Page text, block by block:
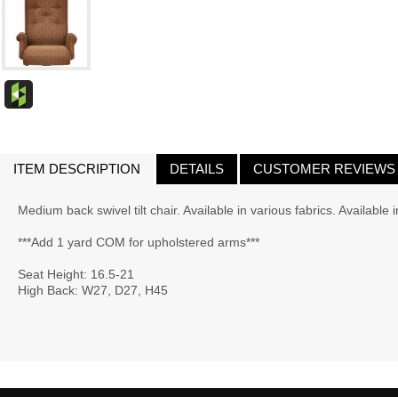
ITEM DESCRIPTION DETAILS CUSTOMER REVIEWS
Medium back swivel tilt chair. Available in various fabrics. Available
***Add 1 yard COM for upholstered arms***
Seat Height: 16.5-21
High Back: W27, D27, H45